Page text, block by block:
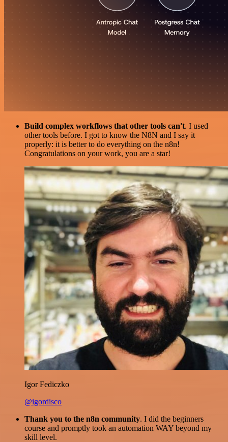
Build complex workflows that other tools can't. I used
other tools before. I got to know the N8N and I say it
properly: it is better to do everything on the n8n!
Congratulations on your work, you are a star!
Igor Fediczko
@igordisco
Thank you to the n8n community. I did the beginners
course and promptly took an automation WAY beyond my
skill level.